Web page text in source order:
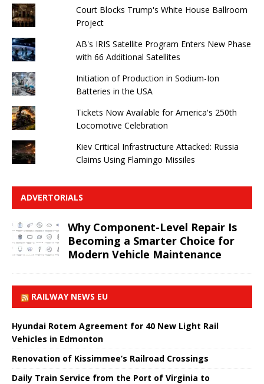
Court Blocks Trump's White House Ballroom
Project
AB's IRIS Satellite Program Enters New Phase
with 66 Additional Satellites
Initiation of Production in Sodium-Ion
Batteries in the USA
Tickets Now Available for America's 250th
Locomotive Celebration
Kiev Critical Infrastructure Attacked: Russia
Claims Using Flamingo Missiles
ADVERTORIALS
Why Component-Level Repair Is
Becoming a Smarter Choice for
Modern Vehicle Maintenance
RAILWAY NEWS EU
Hyundai Rotem Agreement for 40 New Light Rail
Vehicles in Edmonton
Renovation of Kissimmee’s Railroad Crossings
Daily Train Service from the Port of Virginia to